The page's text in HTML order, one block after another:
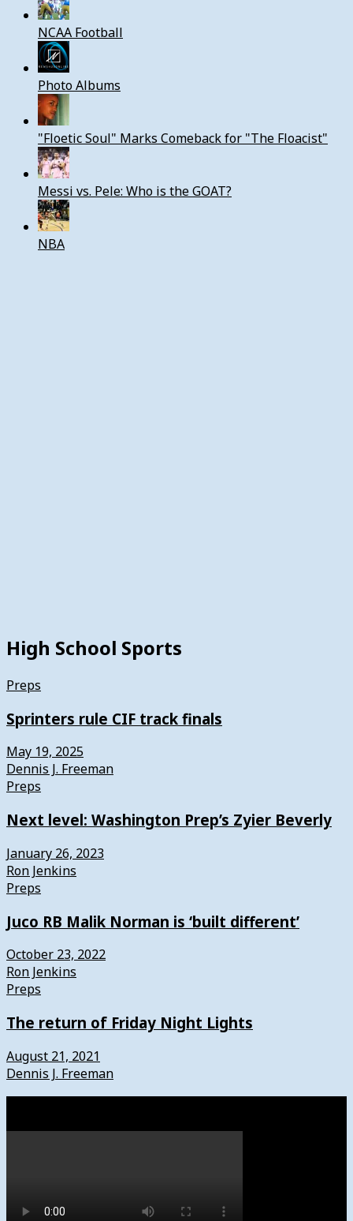
NCAA Football
Photo Albums
"Floetic Soul" Marks Comeback for "The Floacist"
Messi vs. Pele: Who is the GOAT?
NBA
High School Sports
Preps
Sprinters rule CIF track finals
May 19, 2025
Dennis J. Freeman
Preps
Next level: Washington Prep’s Zyier Beverly
January 26, 2023
Ron Jenkins
Preps
Juco RB Malik Norman is ‘built different’
October 23, 2022
Ron Jenkins
Preps
The return of Friday Night Lights
August 21, 2021
Dennis J. Freeman